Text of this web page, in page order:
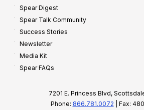
Spear Digest
Spear Talk Community
Success Stories
Newsletter
Media Kit
Spear FAQs
7201 E. Princess Blvd,
Phone: 866.781.0072 | Fax: